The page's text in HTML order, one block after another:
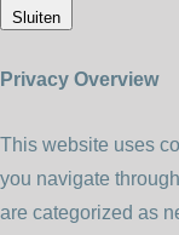
Sluiten
Privacy Overview
This website uses
you navigate
are categorized as